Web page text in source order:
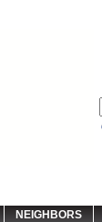
NEIGHBORS